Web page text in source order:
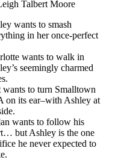
Talbert Moore
wants to smash
in her once-perfect
wants to walk in
seemingly charmed
wants to turn Smalltown
on its ear–with Ashley at
wants to follow his
but Ashley is the one
he never expected to